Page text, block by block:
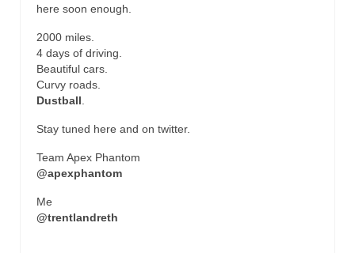
here soon enough.
2000 miles.
4 days of driving.
Beautiful cars.
Curvy roads.
Dustball
Stay tuned here and on twitter.
Team Apex Phantom
@apexphantom
Me
@trentlandreth